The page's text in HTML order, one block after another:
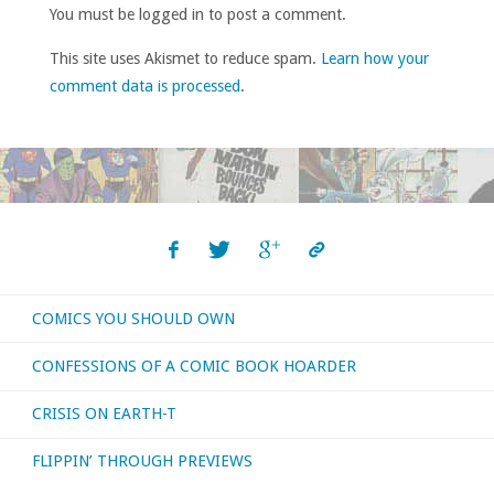
You must be logged in to post a comment.
This site uses Akismet to reduce spam. Learn how your
comment data is processed.
COMICS YOU SHOULD OWN
CONFESSIONS OF A COMIC BOOK HOARDER
CRISIS ON EARTH-T
FLIPPIN’ THROUGH PREVIEWS